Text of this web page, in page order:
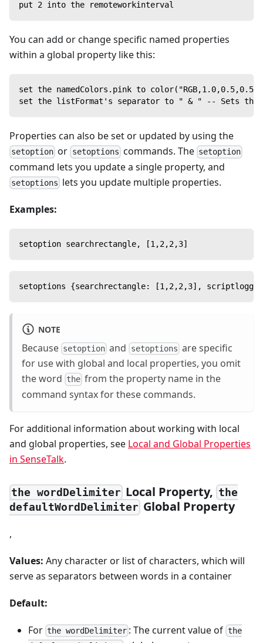
put 2 into the remoteworkinterval
You can add or change specific named properties
within a global property like this:
set the namedColors.pink to
set the listFormat's separator to " & " -- Sets the
Properties can also be set or updated by using the
setoption or setoptions commands. The setoption
command lets you update a single property, and
setoptions lets you update multiple properties.
Examples:
setoption searchrectangle, [1,2,2,3]
setoptions {searchrectangle: [1,2,2,3],
NOTE
Because setoption and setoptions are specific
for use with global and local properties, you omit
the word the from the property name in the
command syntax for these commands.
For additional information about working with local
and global properties, see Local and Global Properties
in SenseTalk.
the wordDelimiter Local Property, the
defaultWordDelimiter Global Property
,
Values: Any character or list of characters, which will
serve as separators between words in a container
Default:
For the wordDelimiter : The current value of the